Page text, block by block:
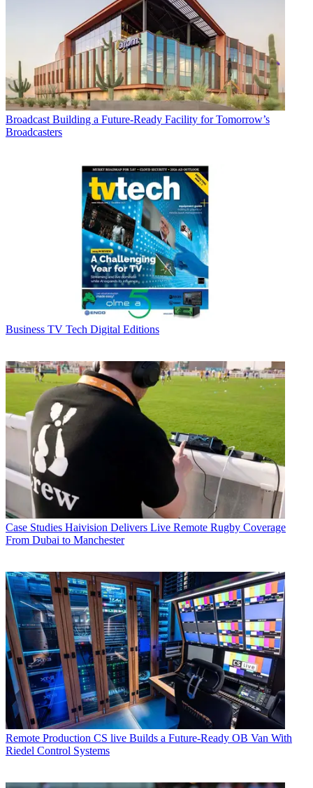
Broadcast Building a Future-Ready Facility for Tomorrow’s
Broadcasters
Business TV Tech Digital Editions
Case Studies Haivision Delivers Live Remote Rugby Coverage
From Dubai to Manchester
Remote Production CS live Builds a Future-Ready OB Van With
Riedel Control Systems